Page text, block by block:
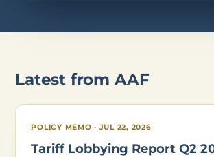
Latest from AAF
POLICY MEMO · JUL 22, 2026
Tariff Lobbying Report Q2